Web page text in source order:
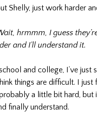
Shelly, just work harder
hrmmm, I guess
and I’ll understand it.
and college, I’ve just
things are difficult. I just
a little bit hard, but
finally understand.